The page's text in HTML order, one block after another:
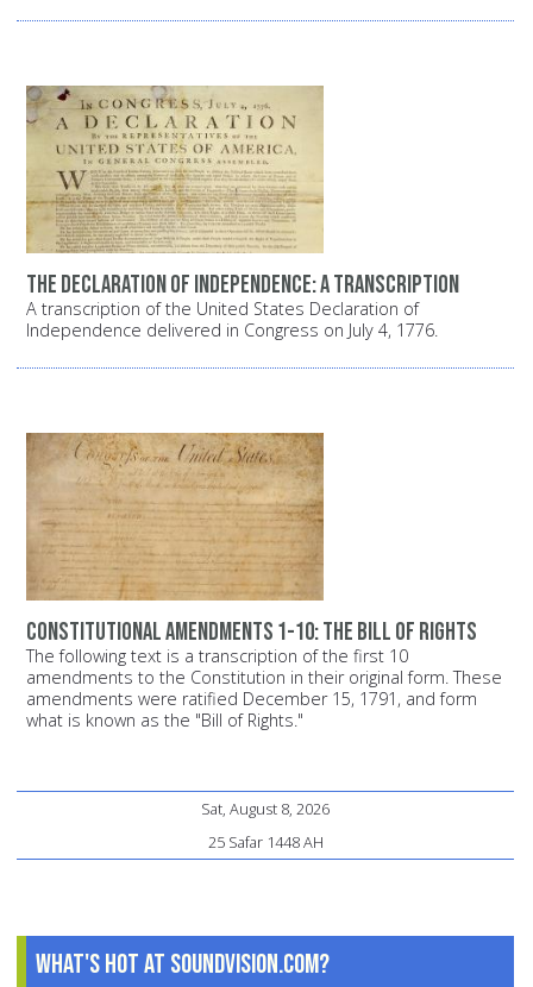
The Declaration of Independence: A transcription
A transcription of the United States Declaration of
Independence delivered in Congress on July 4, 1776.
Constitutional Amendments 1-10: The Bill of Rights
The following text is a transcription of the first 10
amendments to the Constitution in their original form. These
amendments were ratified December 15, 1791, and form
what is known as the "Bill of Rights."
Sat, August 8, 2026
25 Safar 1448 AH
What's Hot at SoundVision.com?